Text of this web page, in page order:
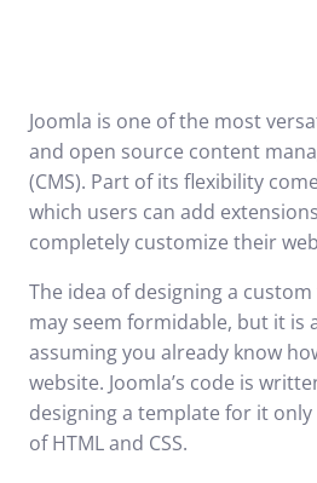
Joomla is one of the most
and open source content
(CMS). Part of its flexibility
which users can add
completely customize their
The idea of designing a
may seem formidable, but it is
assuming you already know
website. Joomla’s code is
designing a template for it
of HTML and CSS.